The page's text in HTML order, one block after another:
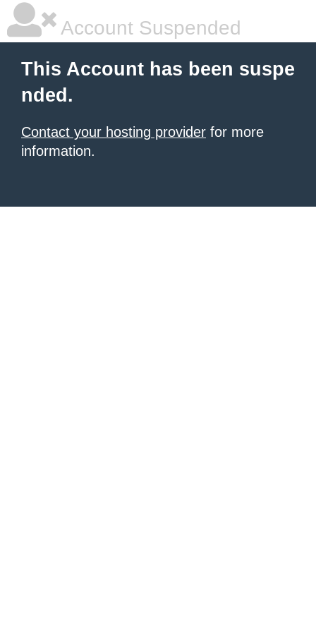
Account Suspended
This Account has been suspe
nded.
Contact your hosting provider for more
information.